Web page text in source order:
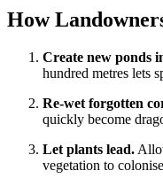
How
Create new ponds
hundred metres lets
Re-wet forgotten
quickly become
Let plants lead.
vegetation to